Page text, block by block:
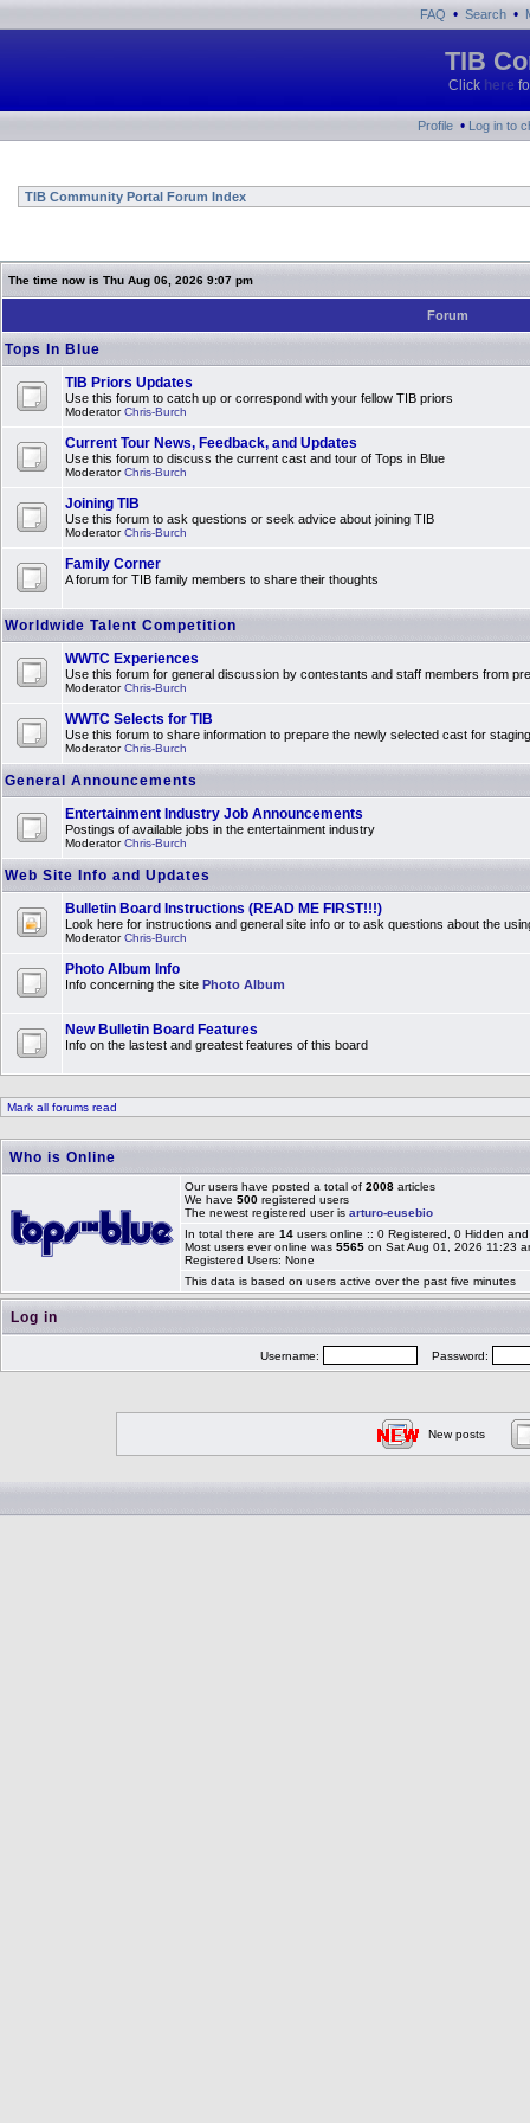
FAQ • Search •
TIB
Click here
Profile • Log in to
TIB Community Portal Forum Index
The time now is Thu Aug 06, 2026 9:07 pm
Forum
Tops In Blue
TIB Priors Updates
Use this forum to catch up or correspond with your fellow TIB priors
ModeratorChris-Burch
Current Tour News, Feedback, and Updates
Use this forum to discuss the current cast and tour of Tops in Blue
ModeratorChris-Burch
Joining TIB
Use this forum to ask questions or seek advice about joining TIB
ModeratorChris-Burch
Family Corner
A forum for TIB family members to share their thoughts
Worldwide Talent Competition
WWTC Experiences
Use this forum for general discussion by contestants and staff members from
ModeratorChris-Burch
WWTC Selects for TIB
Use this forum to share information to prepare the newly selected cast for
ModeratorChris-Burch
General Announcements
Entertainment Industry Job Announcements
Postings of available jobs in the entertainment industry
ModeratorChris-Burch
Web Site Info and Updates
Bulletin Board Instructions (READ ME FIRST!!!)
Look here for instructions and general site info or to ask questions about the
ModeratorChris-Burch
Photo Album Info
Info concerning the site Photo Album
New Bulletin Board Features
Info on the lastest and greatest features of this board
Mark all forums read
Who is Online
Our users have posted a total of 2008 articles
We have 500 registered users
The newest registered user is arturo-eusebio
In total there are 14 users online :: 0 Registered, 0 Hidden
Most users ever online was 5565 on Sat Aug 01, 2026 11:23
Registered Users: None
This data is based on users active over the past five minutes
Log in
Username: Password:
New posts